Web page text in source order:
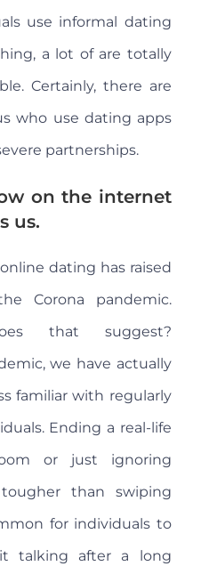
use informal dating
a lot of are totally
Certainly, there are
who use dating apps
partnerships.
on the internet
us.
dating has raised
Corona pandemic.
that suggest?
we have actually
familiar with regularly
Ending a real-life
or just ignoring
than swiping
for individuals to
talking after a long